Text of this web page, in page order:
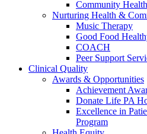
Community
Nurturing Health &
Music Therapy
Good Food
COACH
Peer Support
Clinical Quality
Awards & Opportunities
Achievement
Donate Life PA
Excellence in
Program